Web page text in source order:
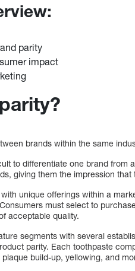
parity
impact
brands within the same
to differentiate one brand from
giving them the impression
unique offerings within a
must select to
acceptable quality.
segments with several
parity. Each toothpaste
build-up, yellowing, and